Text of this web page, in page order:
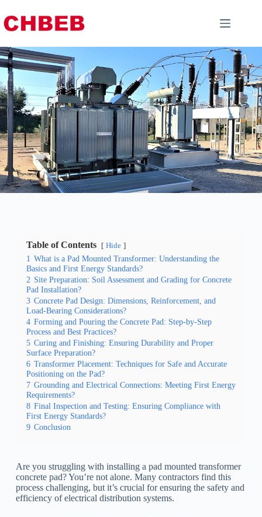
Table of Contents Hide
1 What is a Pad Mounted Transformer: Understanding the
Basics and First Energy Standards?
2 Site Preparation: Soil Assessment and Grading for Concrete
Pad Installation?
3 Concrete Pad Design: Dimensions, Reinforcement, and
Load-Bearing Considerations?
4 Forming and Pouring the Concrete Pad: Step-by-Step
Process and Best Practices?
5 Curing and Finishing: Ensuring Durability and Proper
Surface Preparation?
6 Transformer Placement: Techniques for Safe and Accurate
Positioning on the Pad?
7 Grounding and Electrical Connections: Meeting First Energy
Requirements?
8 Final Inspection and Testing: Ensuring Compliance with
First Energy Standards?
9 Conclusion
Are you struggling with installing a pad mounted transformer
concrete pad? You’re not alone. Many contractors find this
process challenging, but it’s crucial for ensuring the safety and
efficiency of electrical distribution systems.